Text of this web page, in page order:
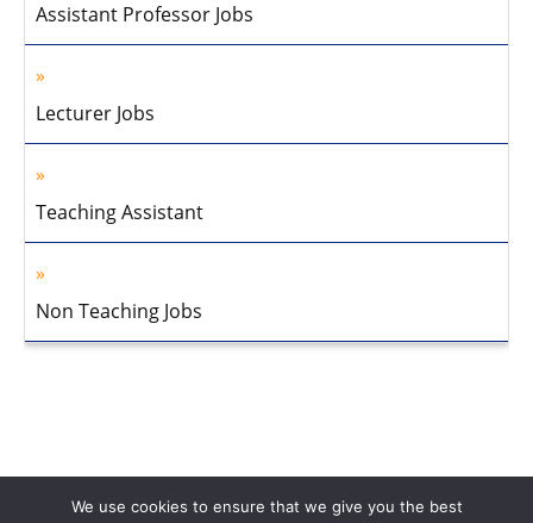
Assistant Professor Jobs
Lecturer Jobs
Teaching Assistant
Non Teaching Jobs
We use cookies to ensure that we give you the best